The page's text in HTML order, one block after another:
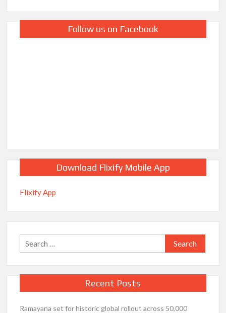
Follow us on Facebook
Download Flixify Mobile App
Flixify App
Search
for:
Recent Posts
Ramayana set for historic global rollout across 50,000